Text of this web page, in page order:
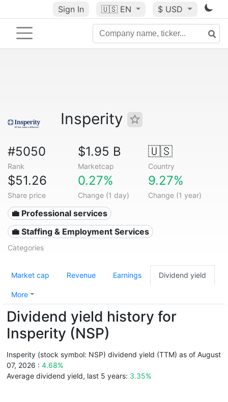
Sign In 🇺🇸 EN $ USD
Insperity
#5050
Rank
$1.95 B
Marketcap
🇺🇸
Country
$51.26
Share price
0.27%
Change (1 day)
9.27%
Change (1 year)
💼 Professional services
💼 Staffing & Employment Services
Categories
Market cap Revenue Earnings Dividend yield
More
Dividend yield history for
Insperity (NSP)
Insperity (stock symbol: NSP) dividend yield (TTM) as of August
07, 2026 : 4.68%
Average dividend yield, last 5 years: 3.35%